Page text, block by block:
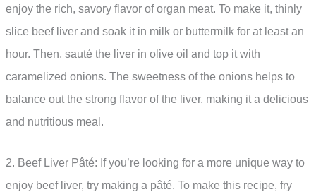
enjoy the rich, savory flavor of organ meat. To make it, thinly
slice beef liver and soak it in milk or buttermilk for at least an
hour. Then, sauté the liver in olive oil and top it with
caramelized onions. The sweetness of the onions helps to
balance out the strong flavor of the liver, making it a delicious
and nutritious meal.
2. Beef Liver Pâté: If you’re looking for a more unique way to
enjoy beef liver, try making a pâté. To make this recipe, fry